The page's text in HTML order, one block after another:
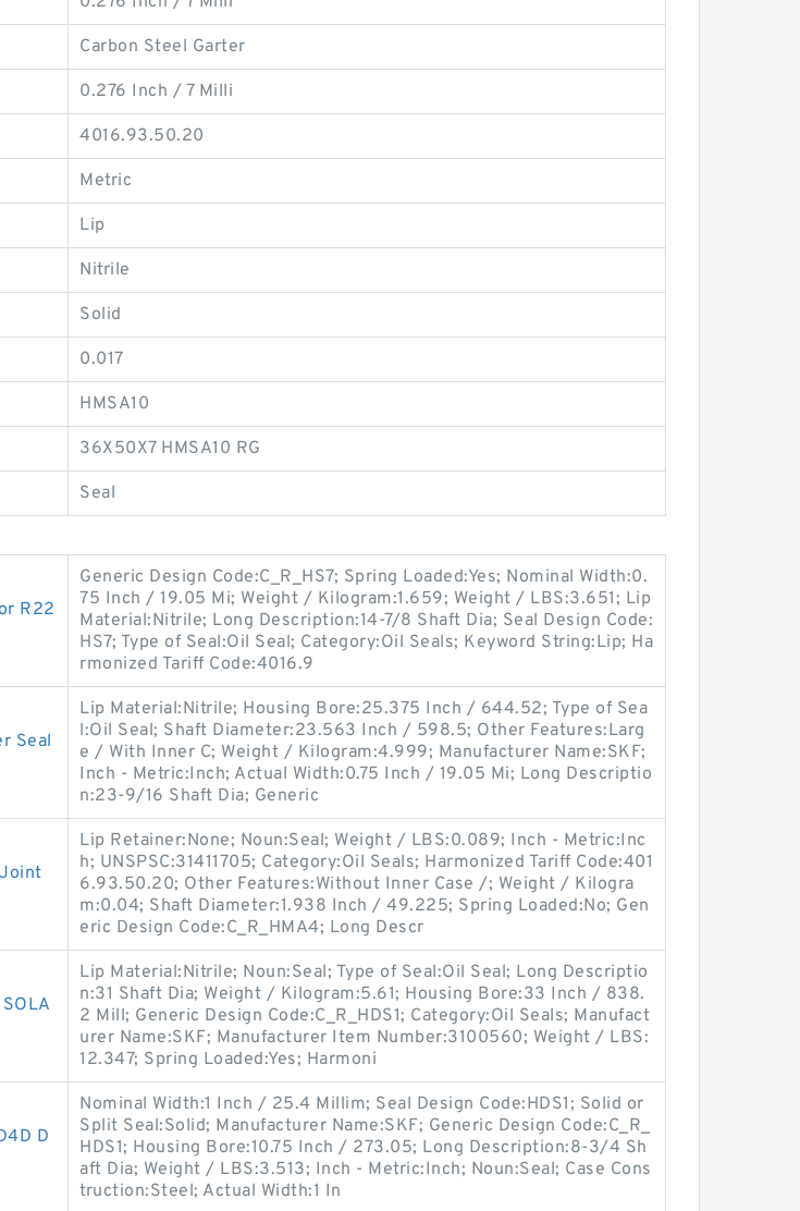
Carbon Steel Garter
0.276 Inch / 7 Milli
4016.93.50.20
Metric
Lip
Nitrile
Solid
0.017
HMSA10
36X50X7 HMSA10 RG
Seal
R22
Generic Design Code:C_R_HS7; Spring Loaded:Yes; Nominal Width:0.
75 Inch / 19.05 Mi; Weight / Kilogram:1.659; Weight / LBS:3.651; Lip
Material:Nitrile; Long Description:14-7/8 Shaft Dia; Seal Design Code:
HS7; Type of Seal:Oil Seal; Category:Oil Seals; Keyword String:Lip; Ha
rmonized Tariff Code:4016.9
Seal
Lip Material:Nitrile; Housing Bore:25.375 Inch / 644.52; Type of Sea
l:Oil Seal; Shaft Diameter:23.563 Inch / 598.5; Other Features:Larg
e / With Inner C; Weight / Kilogram:4.999; Manufacturer Name:SKF;
Inch - Metric:Inch; Actual Width:0.75 Inch / 19.05 Mi; Long Descriptio
n:23-9/16 Shaft Dia; Generic
Lip Retainer:None; Noun:Seal; Weight / LBS:0.089; Inch - Metric:Inc
h; UNSPSC:31411705; Category:Oil Seals; Harmonized Tariff Code:401
6.93.50.20; Other Features:Without Inner Case /; Weight / Kilogra
m:0.04; Shaft Diameter:1.938 Inch / 49.225; Spring Loaded:No; Gen
eric Design Code:C_R_HMA4; Long Descr
Lip Material:Nitrile; Noun:Seal; Type of Seal:Oil Seal; Long Descriptio
n:31 Shaft Dia; Weight / Kilogram:5.61; Housing Bore:33 Inch / 838.
2 Mill; Generic Design Code:C_R_HDS1; Category:Oil Seals; Manufact
urer Name:SKF; Manufacturer Item Number:3100560; Weight / LBS:
12.347; Spring Loaded:Yes; Harmoni
D
Nominal Width:1 Inch / 25.4 Millim; Seal Design Code:HDS1; Solid or
Split Seal:Solid; Manufacturer Name:SKF; Generic Design Code:C_R_
HDS1; Housing Bore:10.75 Inch / 273.05; Long Description:8-3/4 Sh
aft Dia; Weight / LBS:3.513; Inch - Metric:Inch; Noun:Seal; Case Cons
truction:Steel; Actual Width:1 In